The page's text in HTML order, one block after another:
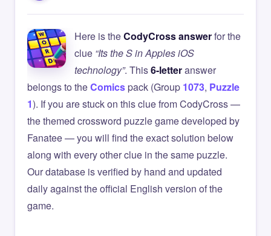
Here is theCodyCross answerfor the
clue “Its the S in Apples iOS
technology”. This6-letteranswer
belongs to theComicspack (Group 1073, Puzzle
1). If you are stuck on this clue from CodyCross —
the themed crossword puzzle game developed by
Fanatee — you will find the exact solution below
along with every other clue in the same puzzle.
Our database is verified by hand and updated
daily against the official English version of the
game.